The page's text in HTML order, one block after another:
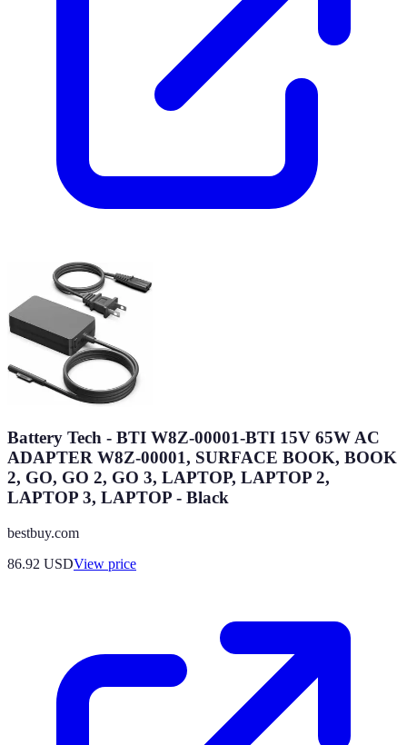
Battery Tech - BTI W8Z-00001-BTI 15V 65W AC
ADAPTER W8Z-00001, SURFACE BOOK, BOOK
2, GO, GO 2, GO 3, LAPTOP, LAPTOP 2,
LAPTOP 3, LAPTOP - Black
bestbuy.com
86.92 USDView price